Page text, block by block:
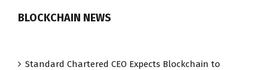
BLOCKCHAIN NEWS
Standard Chartered CEO Expects Blockchain to